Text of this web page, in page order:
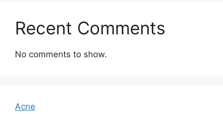
Recent Comments
No comments to show.
Acne